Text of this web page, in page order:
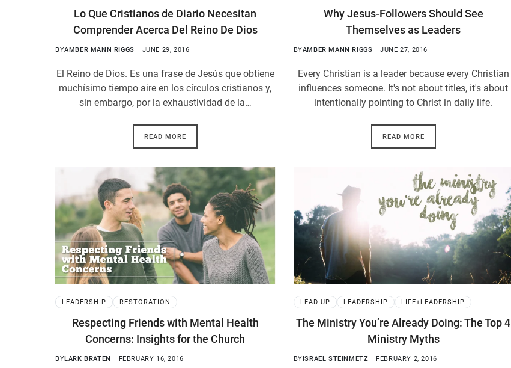
Lo Que Cristianos de Diario Necesitan
Comprender Acerca Del Reino De Dios
BYAMBER MANN RIGGS JUNE 29, 2016
El Reino de Dios. Es una frase de Jesús que obtiene
muchísimo tiempo aire en los círculos cristianos y,
sin embargo, por la exhaustividad de la…
READ MORE
Why Jesus-Followers Should See
Themselves as Leaders
BYAMBER MANN RIGGS JUNE 27, 2016
Every Christian is a leader because every Christian
influences someone. It's not about titles, it's about
intentionally pointing to Christ in daily life.
READ MORE
LEADERSHIP RESTORATION
Respecting Friends with Mental Health
Concerns: Insights for the Church
BYLARK BRATEN FEBRUARY 16, 2016
LEAD UP LEADERSHIP LIFE+LEADERSHIP
The Ministry You’re Already Doing: The Top 4
Ministry Myths
BY ISRAEL STEINMETZ FEBRUARY 2, 2016